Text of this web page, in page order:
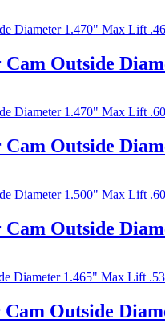
Outside
Outside
Outside
Outside